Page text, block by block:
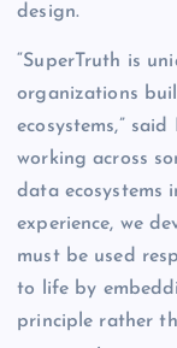
design.
“SuperTruth is
organizations
ecosystems,”
working across
data ecosystems
experience, we
must be used
to life by
principle rather